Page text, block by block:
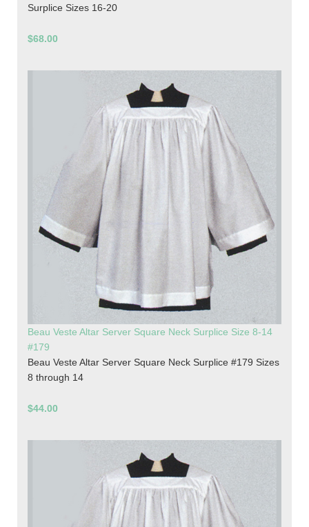
Surplice Sizes 16-20
$68.00
Beau Veste Altar Server Square Neck Surplice Size 8-14
#179
Beau Veste Altar Server Square Neck Surplice #179 Sizes
8 through 14
$44.00